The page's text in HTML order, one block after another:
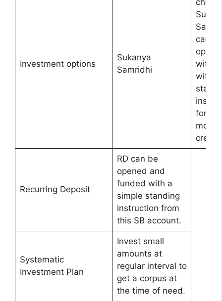
Investment options
Sukanya
Samridhi
child
can
with
with
for
credit.
Recurring Deposit
RD can be
opened and
funded with a
simple standing
instruction from
this SB account.
Systematic
Investment Plan
Invest small
amounts at
regular interval to
get a corpus at
the time of need.